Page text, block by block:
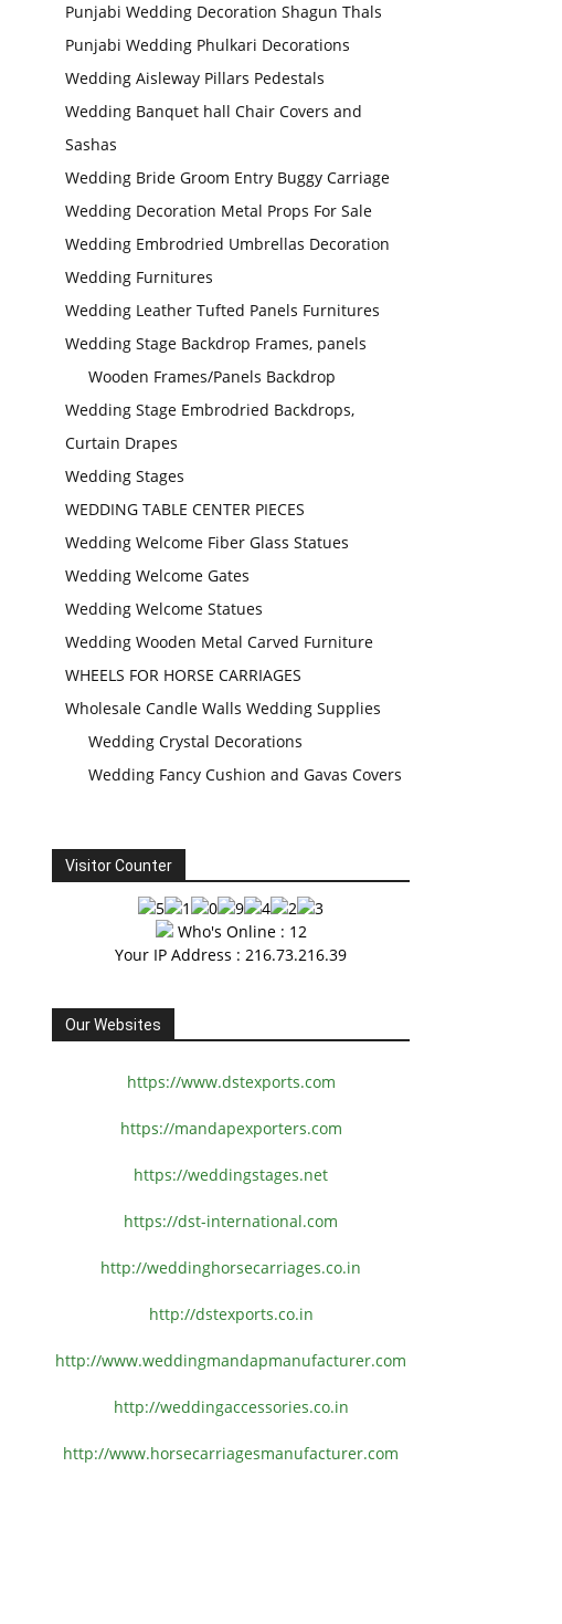
Punjabi Wedding Decoration Shagun Thals
Punjabi Wedding Phulkari Decorations
Wedding Aisleway Pillars Pedestals
Wedding Banquet hall Chair Covers and
Sashas
Wedding Bride Groom Entry Buggy Carriage
Wedding Decoration Metal Props For Sale
Wedding Embrodried Umbrellas Decoration
Wedding Furnitures
Wedding Leather Tufted Panels Furnitures
Wedding Stage Backdrop Frames, panels
Wooden Frames/Panels Backdrop
Wedding Stage Embrodried Backdrops,
Curtain Drapes
Wedding Stages
WEDDING TABLE CENTER PIECES
Wedding Welcome Fiber Glass Statues
Wedding Welcome Gates
Wedding Welcome Statues
Wedding Wooden Metal Carved Furniture
WHEELS FOR HORSE CARRIAGES
Wholesale Candle Walls Wedding Supplies
Wedding Crystal Decorations
Wedding Fancy Cushion and Gavas Covers
Visitor Counter
Who's Online : 12
Your IP Address : 216.73.216.39
Our Websites
https://www.dstexports.com
https://mandapexporters.com
https://weddingstages.net
https://dst-international.com
http://weddinghorsecarriages.co.in
http://dstexports.co.in
http://www.weddingmandapmanufacturer.com
http://weddingaccessories.co.in
http://www.horsecarriagesmanufacturer.com